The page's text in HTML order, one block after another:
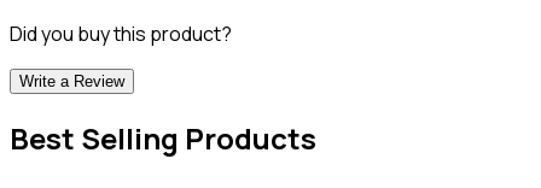
Did you buy this product?
Write a Review
Best Selling Products